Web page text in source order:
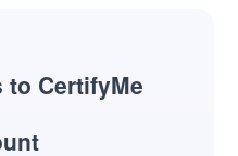
to CertifyMe